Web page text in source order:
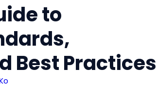
to
Best Practices